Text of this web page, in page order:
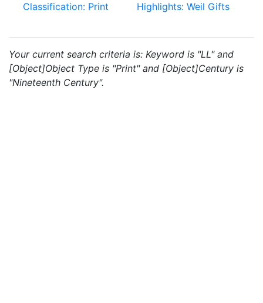
Classification: Print Highlights: Weil Gifts
Your current search criteria is: Keyword is "LL" and
[Object]Object Type is "Print" and [Object]Century is
"Nineteenth Century".